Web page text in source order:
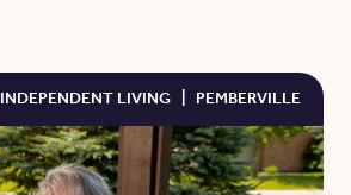
INDEPENDENT LIVING | PEMBERVILLE